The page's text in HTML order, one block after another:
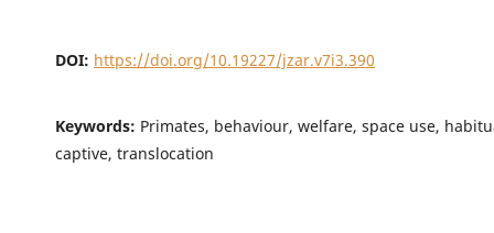
DOI: https://doi.org/10.19227/jzar.v7i3.390
Keywords: Primates, behaviour, welfare, space use,
captive, translocation